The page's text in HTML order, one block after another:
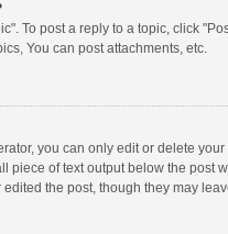
To post a reply to a topic, click
You can post attachments, etc.
you can only edit or delete
piece of text output below the
the post, though they may